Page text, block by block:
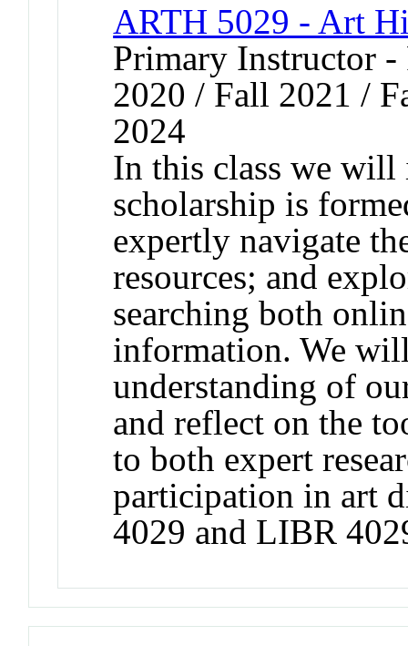
ARTH 5029 - Art
Primary Instructor
2020 / Fall 2021 /
2024
In this class we will
scholarship is
expertly navigate
resources; and
searching both
information. We
understanding of
and reflect on the
to both expert
participation in art
4029 and LIBR